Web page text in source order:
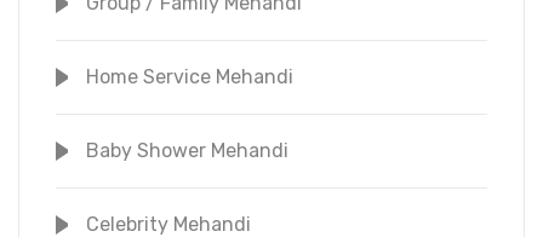
Home Service Mehandi
Baby Shower Mehandi
Celebrity Mehandi